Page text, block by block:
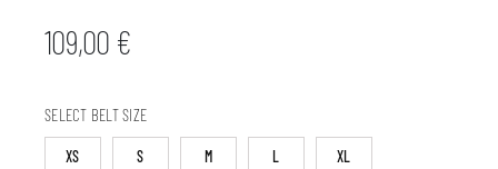
109,00 €
SELECT BELT SIZE
XS S M L XL